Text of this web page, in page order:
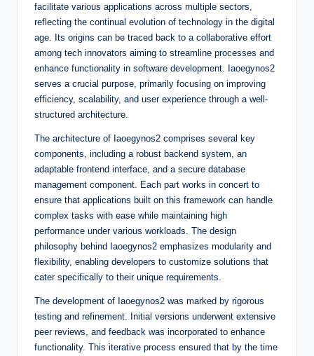
facilitate various applications across multiple sectors,
reflecting the continual evolution of technology in the digital
age. Its origins can be traced back to a collaborative effort
among tech innovators aiming to streamline processes and
enhance functionality in software development. Iaoegynos2
serves a crucial purpose, primarily focusing on improving
efficiency, scalability, and user experience through a well-
structured architecture.
The architecture of Iaoegynos2 comprises several key
components, including a robust backend system, an
adaptable frontend interface, and a secure database
management component. Each part works in concert to
ensure that applications built on this framework can handle
complex tasks with ease while maintaining high
performance under various workloads. The design
philosophy behind Iaoegynos2 emphasizes modularity and
flexibility, enabling developers to customize solutions that
cater specifically to their unique requirements.
The development of Iaoegynos2 was marked by rigorous
testing and refinement. Initial versions underwent extensive
peer reviews, and feedback was incorporated to enhance
functionality. This iterative process ensured that by the time